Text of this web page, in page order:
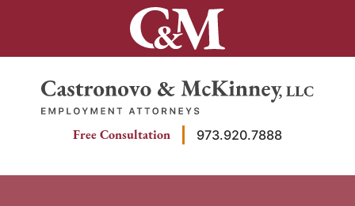
Return home
Free Consultation 973.920.7888